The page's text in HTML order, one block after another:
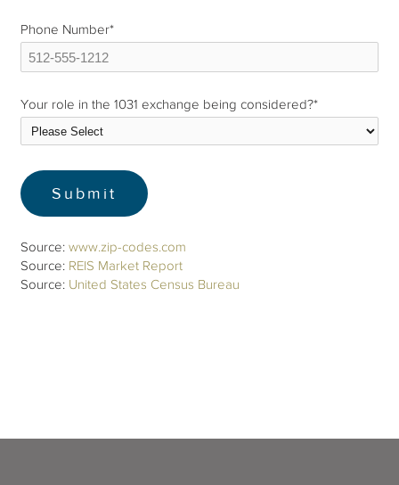
Phone Number*
Your role in the 1031 exchange being considered?*
Source:www.zip-codes.com
Source: REIS Market Report
Source: United States Census Bureau